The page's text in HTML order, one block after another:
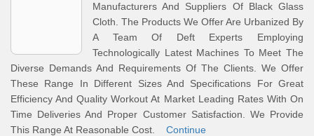
Manufacturers And Suppliers Of Black Glass
Cloth. The Products We Offer Are Urbanized By
A Team Of Deft Experts Employing
Technologically Latest Machines To Meet The
Diverse Demands And Requirements Of The Clients. We Offer
These Range In Different Sizes And Specifications For Great
Efficiency And Quality Workout At Market Leading Rates With On
Time Deliveries And Proper Customer Satisfaction. We Provide
This Range At Reasonable Cost. Continue